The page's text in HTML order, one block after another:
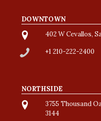
DOWNTOWN
402 W Cevallos,
+1 210-222-2400
NORTHSIDE
3755 Thousand
3144